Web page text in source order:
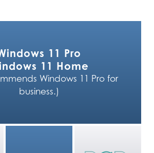
11 Pro
11 Home
Windows 11 Pro for
business.)